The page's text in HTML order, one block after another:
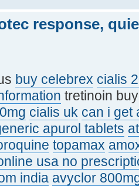
response,
buy celebrex cialis
tretinoin
cialis uk can i get
apurol tablets
topamax
usa no
india avyclor